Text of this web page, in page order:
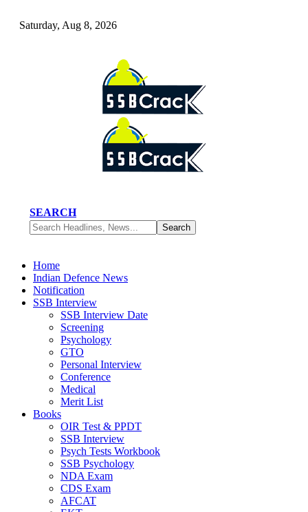
Saturday, Aug 8, 2026
SEARCH
Home
Indian Defence News
Notification
SSB Interview
SSB Interview Date
Screening
Psychology
GTO
Personal Interview
Conference
Medical
Merit List
Books
OIR Test & PPDT
SSB Interview
Psych Tests Workbook
SSB Psychology
NDA Exam
CDS Exam
AFCAT